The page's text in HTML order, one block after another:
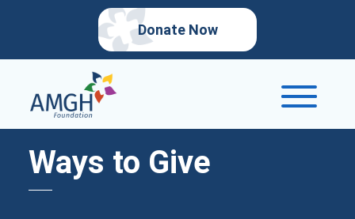
Donate Now
Ways to Give